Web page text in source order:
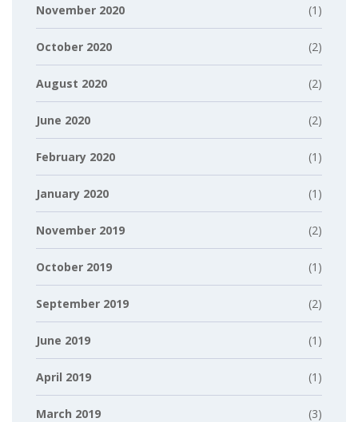
November 2020 (1)
October 2020 (2)
August 2020 (2)
June 2020 (2)
February 2020 (1)
January 2020 (1)
November 2019 (2)
October 2019 (1)
September 2019 (2)
June 2019 (1)
April 2019 (1)
March 2019 (3)